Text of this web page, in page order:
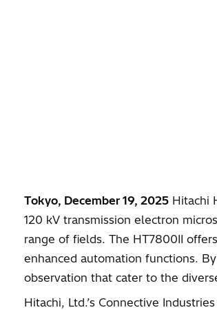
Tokyo, December 19, 2025Hitachi
120 kV transmission electron
range of fields. The HT7800II
enhanced automation functions.
observation that cater to the
Hitachi, Ltd.’s Connective